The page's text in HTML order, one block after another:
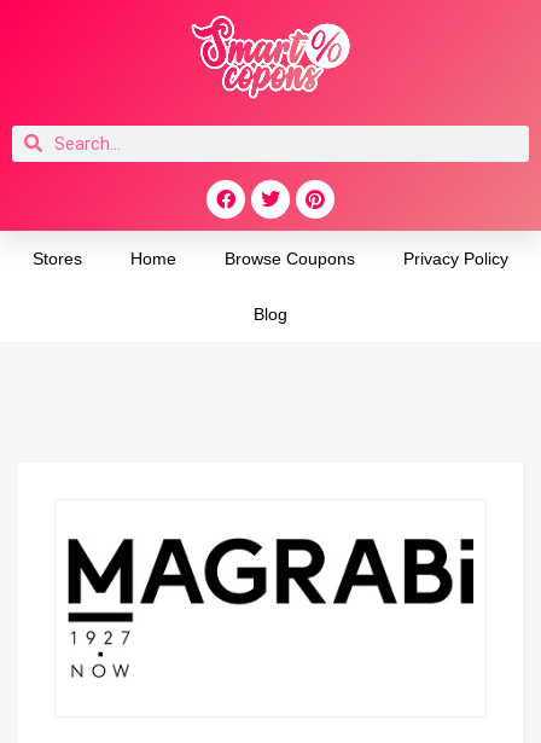
Stores Home Browse Coupons Privacy Policy
Blog